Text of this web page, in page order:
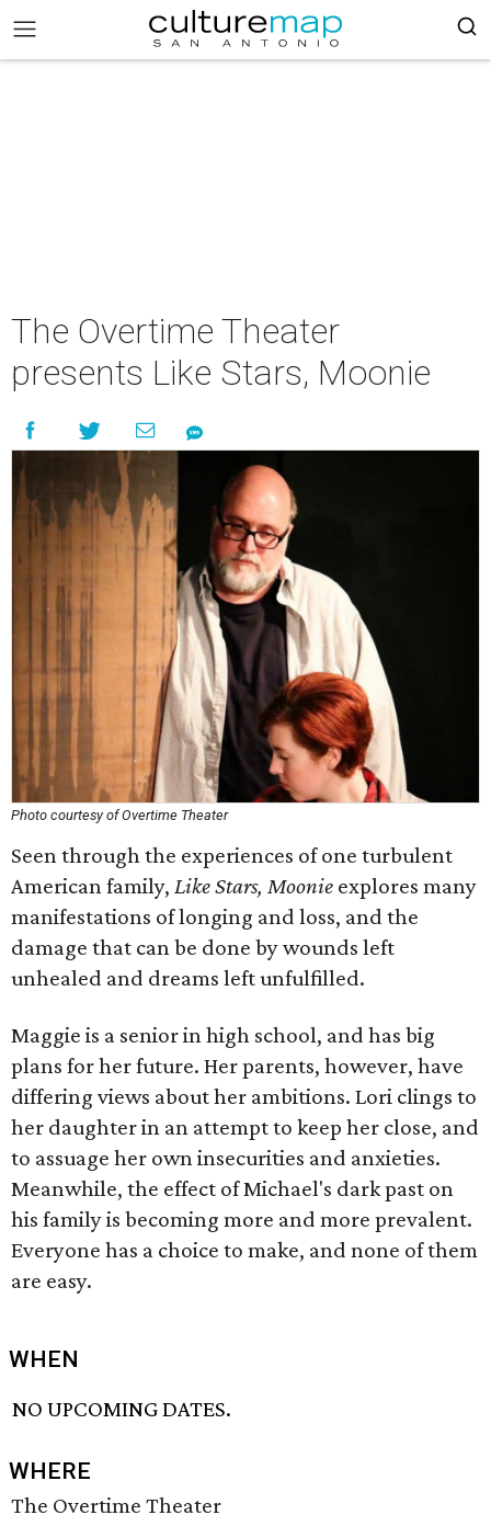
The Overtime Theater
presents Like Stars, Moonie
Photo courtesy of Overtime Theater
Seen through the experiences of one turbulent
American family, Like Stars, Moonie explores many
manifestations of longing and loss, and the
damage that can be done by wounds left
unhealed and dreams left unfulfilled.
Maggie is a senior in high school, and has big
plans for her future. Her parents, however, have
differing views about her ambitions. Lori clings to
her daughter in an attempt to keep her close, and
to assuage her own insecurities and anxieties.
Meanwhile, the effect of Michael's dark past on
his family is becoming more and more prevalent.
Everyone has a choice to make, and none of them
are easy.
WHEN
NO UPCOMING DATES.
WHERE
The Overtime Theater